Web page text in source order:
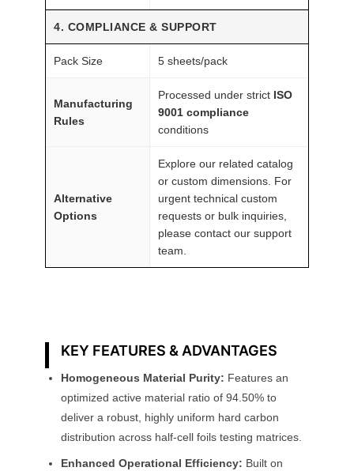
4. COMPLIANCE & SUPPORT
Pack Size 5 sheets/pack
Manufacturing
Rules
Processed under strict ISO
9001 compliance
conditions
Alternative
Options
Explore our related catalog
or custom dimensions. For
urgent technical custom
requests or bulk inquiries,
please contact our support
team.
KEY FEATURES & ADVANTAGES
Homogeneous Material Purity: Features an
optimized active material ratio of 94.50% to
deliver a robust, highly uniform hard carbon
distribution across half-cell foils testing matrices.
Enhanced Operational Efficiency: Built on